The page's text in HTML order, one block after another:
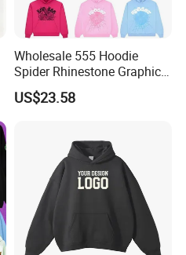
Wholesale 555 Hoodie
Spider Rhinestone Graphic
Hoodie Heavyweight
Pullover Hoodie Custom
US$23.58